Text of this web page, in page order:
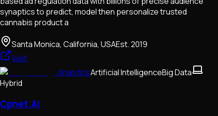
synaptics to predict, model then personalize trusted
cannabis product a
Santa Monica, California, USAEst.2019
Visit
AnalyticsArtificial IntelligenceBig Data
Hybrid
Cpnet.Ai